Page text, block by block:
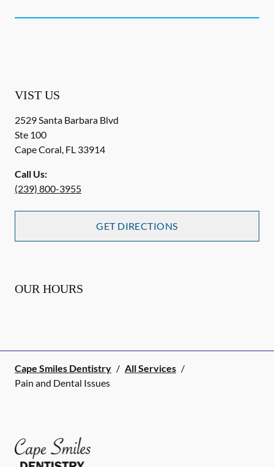
VIST US
2529 Santa Barbara Blvd
Ste 100
Cape Coral, FL 33914
Call Us:
(239) 800-3955
GET DIRECTIONS
OUR HOURS
Cape Smiles Dentistry / All Services /
Pain and Dental Issues